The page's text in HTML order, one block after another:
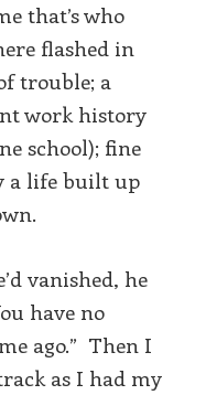
that’s who
flashed in
trouble; a
work history
school); fine
a life built up
vanished, he
have no
ago.” Then I
as I had my